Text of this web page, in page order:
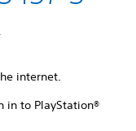
internet.
in to PlayStation®